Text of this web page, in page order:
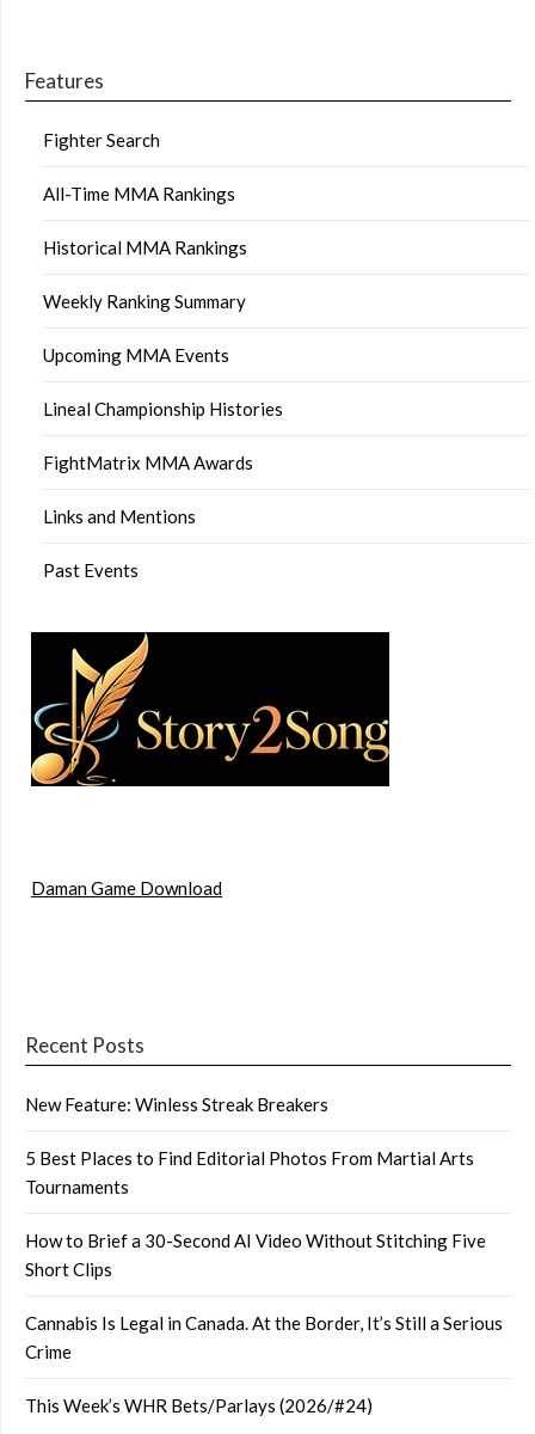
Features
Fighter Search
All-Time MMA Rankings
Historical MMA Rankings
Weekly Ranking Summary
Upcoming MMA Events
Lineal Championship Histories
FightMatrix MMA Awards
Links and Mentions
Past Events
Daman Game Download
Recent Posts
New Feature: Winless Streak Breakers
5 Best Places to Find Editorial Photos From Martial Arts
Tournaments
How to Brief a 30-Second AI Video Without Stitching Five
Short Clips
Cannabis Is Legal in Canada. At the Border, It’s Still a Serious
Crime
This Week’s WHR Bets/Parlays (2026/#24)